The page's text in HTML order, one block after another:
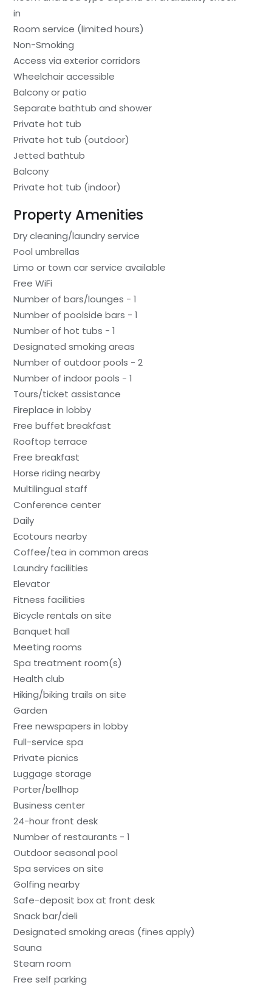
in
Room service (limited hours)
Non-Smoking
Access via exterior corridors
Wheelchair accessible
Balcony or patio
Separate bathtub and shower
Private hot tub
Private hot tub (outdoor)
Jetted bathtub
Balcony
Private hot tub (indoor)
Property Amenities
Dry cleaning/laundry service
Pool umbrellas
Limo or town car service available
Free WiFi
Number of bars/lounges - 1
Number of poolside bars - 1
Number of hot tubs - 1
Designated smoking areas
Number of outdoor pools - 2
Number of indoor pools - 1
Tours/ticket assistance
Fireplace in lobby
Free buffet breakfast
Rooftop terrace
Free breakfast
Horse riding nearby
Multilingual staff
Conference center
Daily
Ecotours nearby
Coffee/tea in common areas
Laundry facilities
Elevator
Fitness facilities
Bicycle rentals on site
Banquet hall
Meeting rooms
Spa treatment room(s)
Health club
Hiking/biking trails on site
Garden
Free newspapers in lobby
Full-service spa
Private picnics
Luggage storage
Porter/bellhop
Business center
24-hour front desk
Number of restaurants - 1
Outdoor seasonal pool
Spa services on site
Golfing nearby
Safe-deposit box at front desk
Snack bar/deli
Designated smoking areas (fines apply)
Sauna
Steam room
Free self parking